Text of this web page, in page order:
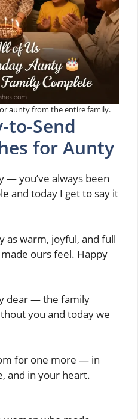
aunty from the entire family.
to-Send
for Aunty
— you’ve always been
and today I get to say it
as warm, joyful, and full
made ours feel. Happy
dear — the family
you and today we
for one more — in
and in your heart.